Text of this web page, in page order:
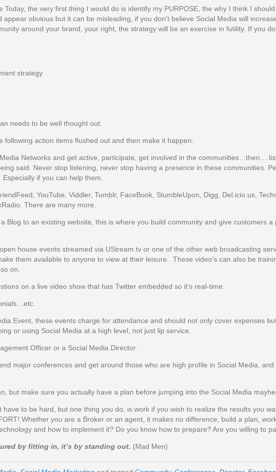
Today, the very first thing I would do is identify my PURPOSE, the why I think I
appear obvious but it can be misleading, if you don’t believe Social Media will
around your brand, your right, the strategy will be an exercise in futility. If you
strategy
needs to be well thought out.
following action items flushed out and then make it happen.
Networks and get active, participate, get involved in the
said. Never stop listening, never stop having a presence in these communities.
if you can help them.
YouTube, Viddler, Tumblr, FaceBook, StumbleUpon, Digg, Del.icio.us,
There are many more.
Blog to an existing website, this is where you build community and give customers
house events streamed via UStream.tv or one of the other web broadcasting
them available to anyone to view at their leisure. These video’s can also be
on.
on a live video show that has Twitter embedded so it’s real-time.
Event, these events charge for attendance and should not only cover expenses
or using Social Media at a high level, not just lip service.
Officer or a Social Media Director.
major conferences and get around those who are high profile in Social Media,
but make sure you actually have a plan before jumping into the Social Media
have to be hard, but one thing you do, is work if you wish to realize the results you
Whether you are a Broker or an agent, it makes no difference, build a plan,
and how to implement it? Do you know how to prepare? Are you willing to
by fitting in, it’s by standing out. (Mad Men)